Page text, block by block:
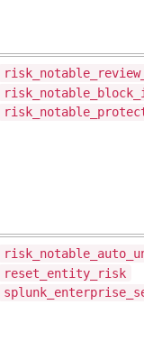
reset_entity_risk